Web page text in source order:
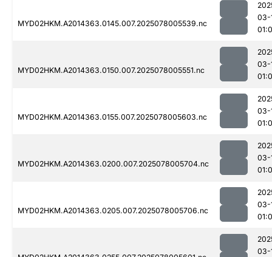
MYD02HKM.A2014363.0145.007.2025078005539.nc
03-
MYD02HKM.A2014363.0150.007.2025078005551.nc
03-
MYD02HKM.A2014363.0155.007.2025078005603.nc
03-
MYD02HKM.A2014363.0200.007.2025078005704.nc
03-
MYD02HKM.A2014363.0205.007.2025078005706.nc
03-
03-